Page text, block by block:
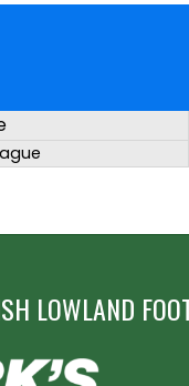
LOWLAND